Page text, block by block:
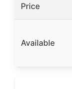
Price
Available